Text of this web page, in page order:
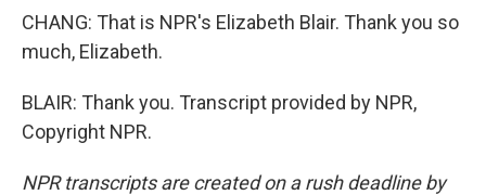
CHANG: That is NPR's Elizabeth Blair. Thank you so
much, Elizabeth.
BLAIR: Thank you. Transcript provided by NPR,
Copyright NPR.
NPR transcripts are created on a rush deadline by